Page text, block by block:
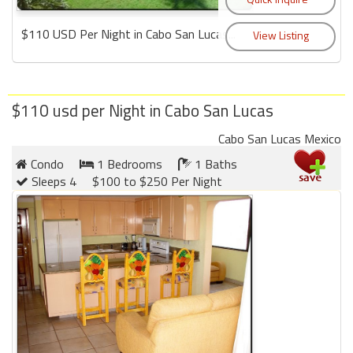
$110 USD Per Night in Cabo San Lucas...
$110 usd per Night in Cabo San Lucas
Cabo San Lucas Mexico
Condo
1 Bedrooms
1 Baths
Sleeps 4
$100 to $250 Per Night